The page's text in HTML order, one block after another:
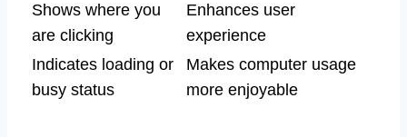
Shows where you
are clicking
Enhances user
experience
Indicates loading or
busy status
Makes computer usage
more enjoyable